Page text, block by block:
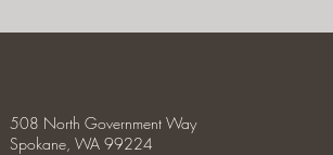
508 North Government Way
Spokane, WA 99224